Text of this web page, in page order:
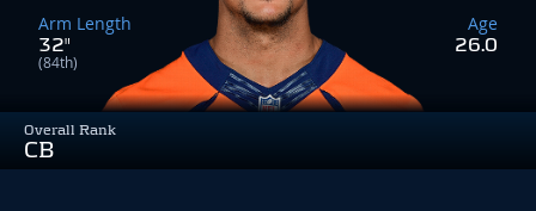
Overall Rank
CB
Arm Length
32"
(84th)
Age
26.0